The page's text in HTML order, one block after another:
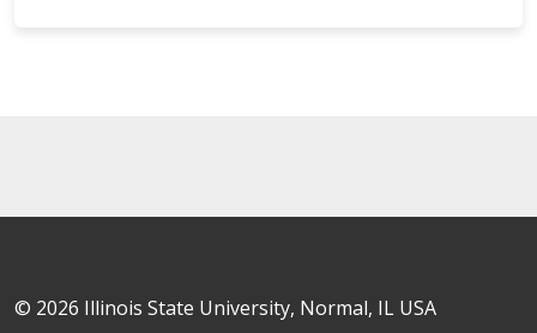
© 2026 Illinois State University, Normal, IL USA